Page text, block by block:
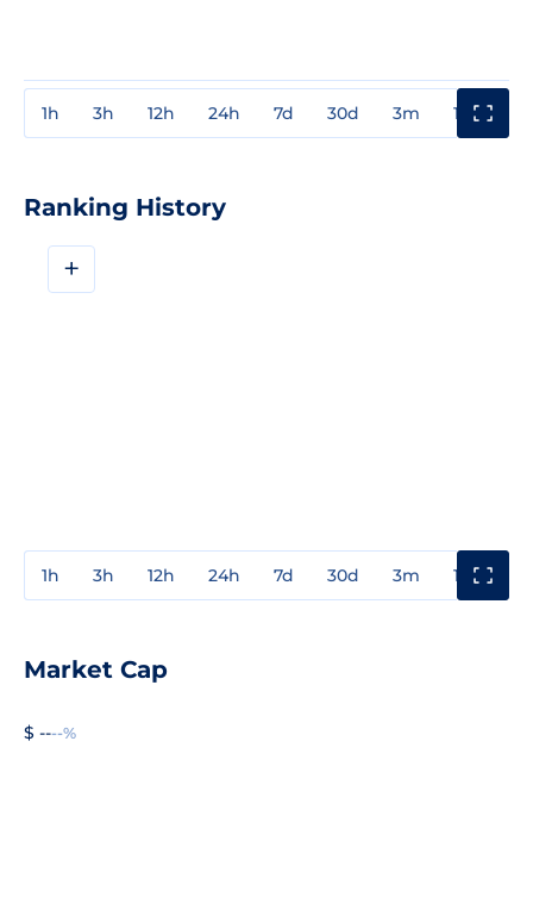
1h 3h 12h 24h 7d 30d 3m 1y
Ranking History
+
1h 3h 12h 24h 7d 30d 3m 1y
Market Cap
$ ----%